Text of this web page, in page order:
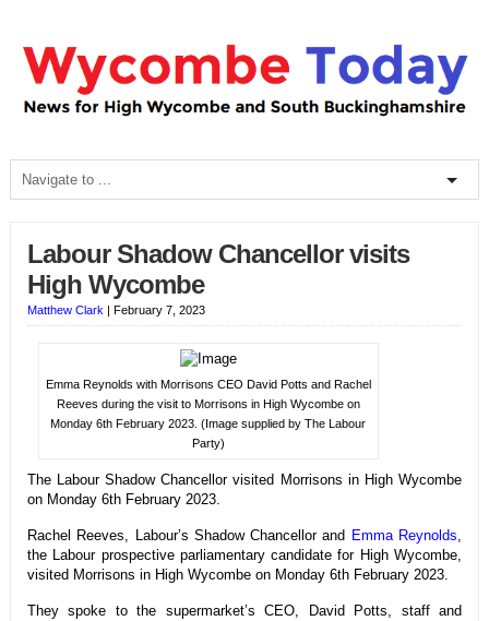
Labour Shadow Chancellor visits
High Wycombe
Matthew Clark | February 7, 2023
Emma Reynolds with Morrisons CEO David Potts and Rachel
Reeves during the visit to Morrisons in High Wycombe on
Monday 6th February 2023. (Image supplied by The Labour
Party)
The Labour Shadow Chancellor visited Morrisons in High Wycombe
on Monday 6th February 2023.
Rachel Reeves, Labour’s Shadow Chancellor and Emma Reynolds,
the Labour prospective parliamentary candidate for High Wycombe,
visited Morrisons in High Wycombe on Monday 6th February 2023.
They spoke to the supermarket’s CEO, David Potts, staff and